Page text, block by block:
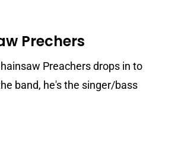
Prechers
Preachers drops in to
band, he's the singer/bass